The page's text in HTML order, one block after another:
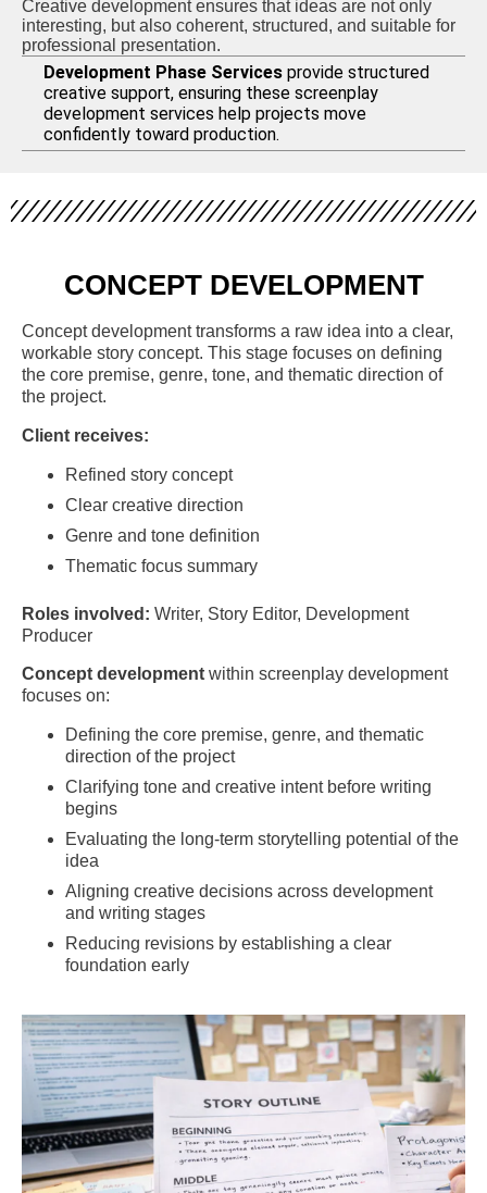
Creative development ensures that ideas are not only
interesting, but also coherent, structured, and suitable for
professional presentation.
Development Phase Services provide structured
creative support, ensuring these screenplay
development services help projects move
confidently toward production.
CONCEPT DEVELOPMENT
Concept development transforms a raw idea into a clear,
workable story concept. This stage focuses on defining
the core premise, genre, tone, and thematic direction of
the project.
Client receives:
Refined story concept
Clear creative direction
Genre and tone definition
Thematic focus summary
Roles involved: Writer, Story Editor, Development
Producer
Concept development within screenplay development
focuses on:
Defining the core premise, genre, and thematic
direction of the project
Clarifying tone and creative intent before writing
begins
Evaluating the long-term storytelling potential of the
idea
Aligning creative decisions across development
and writing stages
Reducing revisions by establishing a clear
foundation early